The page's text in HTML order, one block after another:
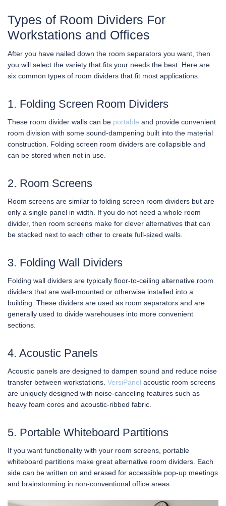
Types of Room Dividers For
Workstations and Offices
After you have nailed down the room separators you want, then
you will select the variety that fits your needs the best. Here are
six common types of room dividers that fit most applications.
1. Folding Screen Room Dividers
These room divider walls can be portable and provide convenient
room division with some sound-dampening built into the material
construction. Folding screen room dividers are collapsible and
can be stored when not in use.
2. Room Screens
Room screens are similar to folding screen room dividers but are
only a single panel in width. If you do not need a whole room
divider, then room screens make for clever alternatives that can
be stacked next to each other to create full-sized walls.
3. Folding Wall Dividers
Folding wall dividers are typically floor-to-ceiling alternative room
dividers that are wall-mounted or otherwise installed into a
building. These dividers are used as room separators and are
generally used to divide warehouses into more convenient
sections.
4. Acoustic Panels
Acoustic panels are designed to dampen sound and reduce noise
transfer between workstations. VersiPanel acoustic room screens
are uniquely designed with noise-canceling features such as
heavy foam cores and acoustic-ribbed fabric.
5. Portable Whiteboard Partitions
If you want functionality with your room screens, portable
whiteboard partitions make great alternative room dividers. Each
side can be written on and erased for accessible pop-up meetings
and brainstorming in non-conventional office areas.